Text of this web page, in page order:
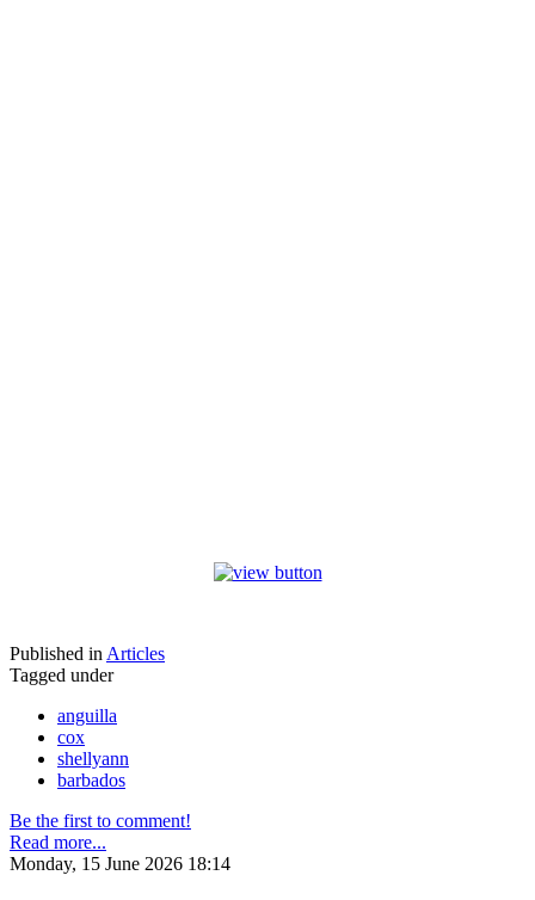
Published in Articles
Tagged under
anguilla
cox
shellyann
barbados
Be the first to comment!
Read more...
Monday, 15 June 2026 18:14